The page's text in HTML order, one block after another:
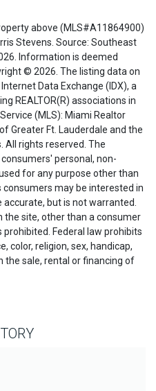
above (MLS#A11864900)
Stevens. Source: Southeast
Information is deemed
© 2026. The listing data on
Data Exchange (IDX), a
REALTOR(R) associations in
(MLS): Miami Realtor
Greater Ft. Lauderdale and the
All rights reserved. The
personal, non-
for any purpose other than
may be interested in
but is not warranted.
the site, other than a consumer
Federal law prohibits
color, religion, sex, handicap,
the sale, rental or financing of